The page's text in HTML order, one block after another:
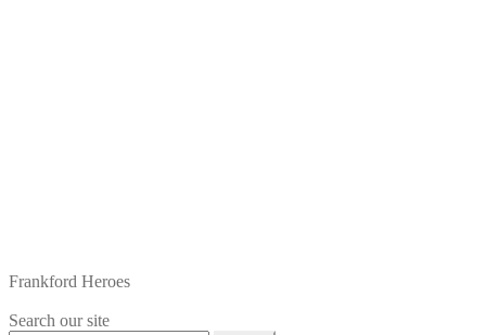
Frankford Heroes
Search our site